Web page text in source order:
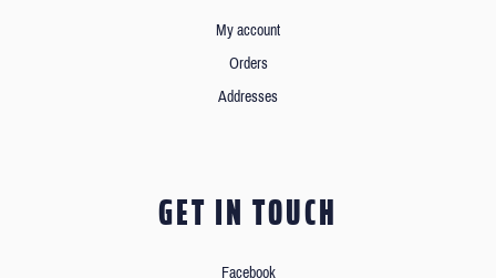
My account
Orders
Addresses
GET IN TOUCH
Facebook